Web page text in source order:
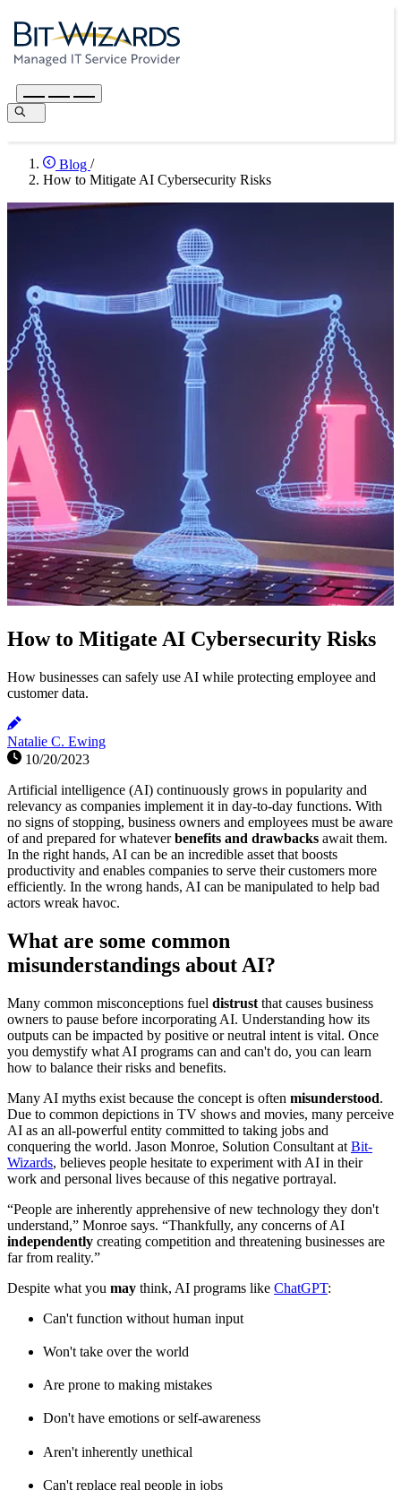
Blog /
How to Mitigate AI Cybersecurity Risks
How to Mitigate AI Cybersecurity Risks
How businesses can safely use AI while protecting employee and
customer data.
Natalie C. Ewing
10/20/2023
Artificial intelligence (AI) continuously grows in popularity and
relevancy as companies implement it in day-to-day functions. With
no signs of stopping, business owners and employees must be aware
of and prepared for whateverbenefits and drawbacks await them.
In the right hands, AI can be an incredible asset that boosts
productivity and enables companies to serve their customers more
efficiently. In the wrong hands, AI can be manipulated to help bad
actors wreak havoc.
What are some common
misunderstandings about AI?
Many common misconceptions fuel distrust that causes business
owners to pause before incorporating AI. Understanding how its
outputs can be impacted by positive or neutral intent is vital. Once
you demystify what AI programs can and can't do, you can learn
how to balance their risks and benefits.
Many AI myths exist because the concept is often misunderstood.
Due to common depictions in TV shows and movies, many perceive
AI as an all-powerful entity committed to taking jobs and
conquering the world. Jason Monroe, Solution Consultant at Bit-
Wizards, believes people hesitate to experiment with AI in their
work and personal lives because of this negative portrayal.
“People are inherently apprehensive of new technology they don't
understand,” Monroe says. “Thankfully, any concerns of AI
independently creating competition and threatening businesses are
far from reality.”
Despite what you may think, AI programs like ChatGPT:
Can't function without human input
Won't take over the world
Are prone to making mistakes
Don't have emotions or self-awareness
Aren't inherently unethical
Can't replace real people in jobs